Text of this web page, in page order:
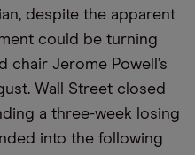
despite the apparent
could be turning
chair Jerome Powell’s
Wall Street closed
a three-week losing
into the following